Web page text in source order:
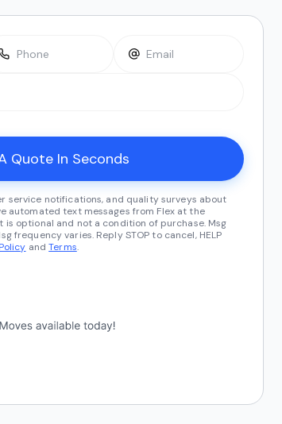
service notifications, and quality surveys about
automated text messages from Flex at the
is optional and not a condition of purchase. Msg
frequency varies. Reply STOP to cancel, HELP
andTerms.